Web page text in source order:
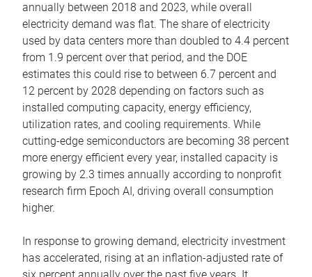
annually between 2018 and 2023, while overall
electricity demand was flat. The share of electricity
used by data centers more than doubled to 4.4 percent
from 1.9 percent over that period, and the DOE
estimates this could rise to between 6.7 percent and
12 percent by 2028 depending on factors such as
installed computing capacity, energy efficiency,
utilization rates, and cooling requirements. While
cutting-edge semiconductors are becoming 38 percent
more energy efficient every year, installed capacity is
growing by 2.3 times annually according to nonprofit
research firm Epoch AI, driving overall consumption
higher.
In response to growing demand, electricity investment
has accelerated, rising at an inflation-adjusted rate of